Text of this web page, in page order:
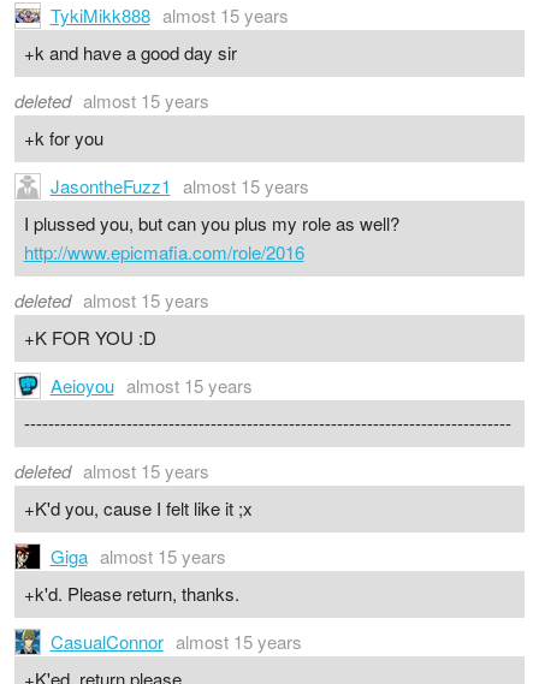
TykiMikk888 almost 15 years
+k and have a good day sir
deleted almost 15 years
+k for you
JasontheFuzz1 almost 15 years
I plussed you, but can you plus my role as well?
http://www.epicmafia.com/role/2016
deleted almost 15 years
+K FOR YOU :D
Aeioyou almost 15 years
---------------------------------------------------------------------------------
deleted almost 15 years
+K'd you, cause I felt like it ;x
Giga almost 15 years
+k'd. Please return, thanks.
CasualConnor almost 15 years